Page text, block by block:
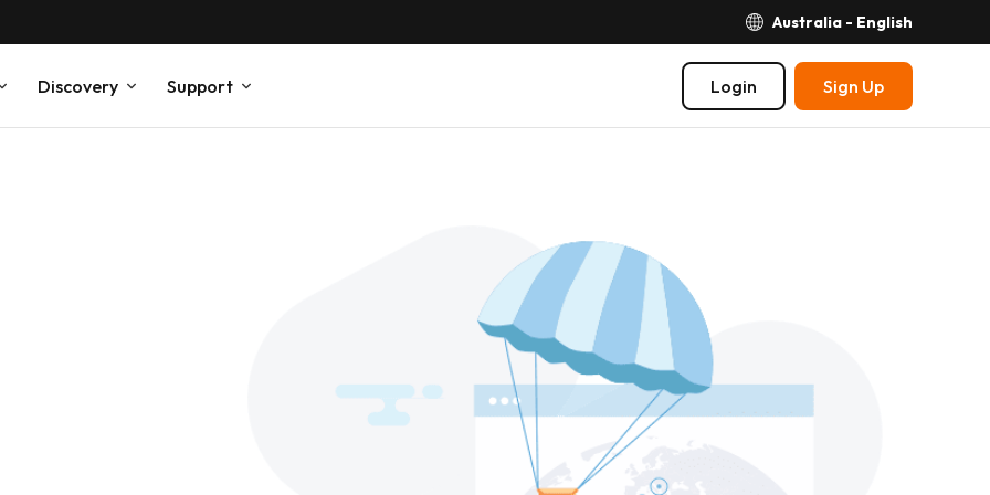
Australia - English
Discovery Support Login Sign Up